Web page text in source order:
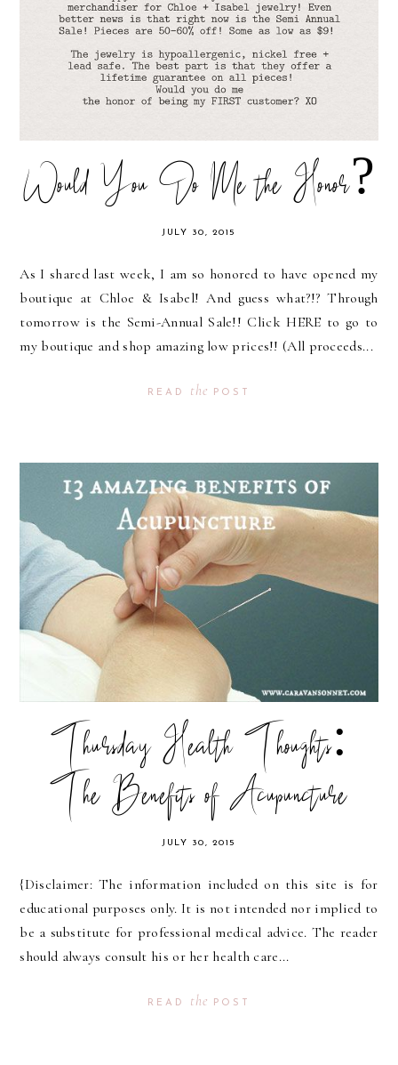
Would You Do Me the Honor?
JULY 30, 2015
As I shared last week, I am so honored to have opened my
boutique at Chloe & Isabel! And guess what?!? Through
tomorrow is the Semi-Annual Sale!! Click HERE to go to
my boutique and shop amazing low prices!! (All proceeds...
READ the POST
Thursday Health Thoughts:
The Benefits of Acupuncture
JULY 30, 2015
{Disclaimer: The information included on this site is for
educational purposes only. It is not intended nor implied to
be a substitute for professional medical advice. The reader
should always consult his or her health care...
READ the POST